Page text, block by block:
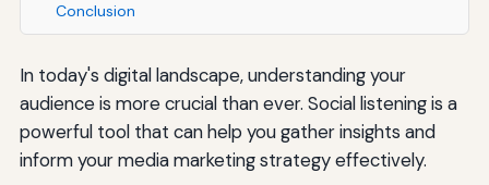
Conclusion
In today's digital landscape, understanding your
audience is more crucial than ever. Social listening is a
powerful tool that can help you gather insights and
inform your media marketing strategy effectively.